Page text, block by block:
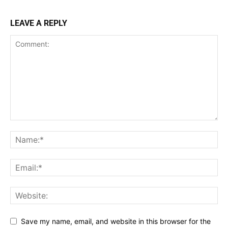
LEAVE A REPLY
Save my name, email, and website in this browser for the